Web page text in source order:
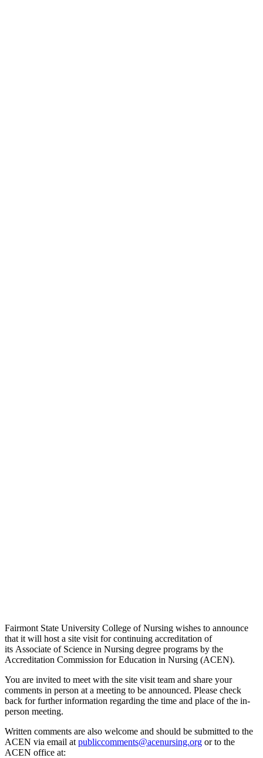
Fairmont State University College of Nursing wishes to announce
that it will host a site visit for continuing accreditation of
its Associate of Science in Nursing degree programs by the
Accreditation Commission for Education in Nursing (ACEN).
You are invited to meet with the site visit team and share your
comments in person at a meeting to be announced. Please check
back for further information regarding the time and place of the in-
person meeting.
Written comments are also welcome and should be submitted to the
ACEN via email at publiccomments@acenursing.org or to the
ACEN office at: